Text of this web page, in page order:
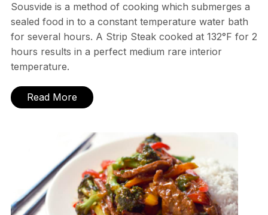
Sousvide is a method of cooking which submerges a
sealed food in to a constant temperature water bath
for several hours. A Strip Steak cooked at 132°F for 2
hours results in a perfect medium rare interior
temperature.
Read More